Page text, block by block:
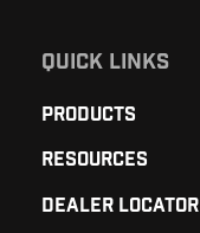
QUICK LINKS
Products
Resources
Dealer Locator